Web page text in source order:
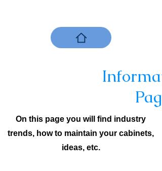
Page
On this page you will find industry
trends, how to maintain your cabinets,
ideas, etc.